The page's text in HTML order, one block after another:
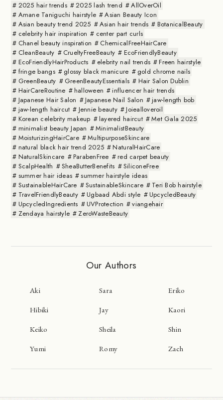
2025 hair trends 2025 lash trend
AllOverOil
Amane Taniguchi hairstyle
Asian Beauty Icon
Asian beauty trend 2025
Asian hair trends
BotanicalBeauty
celebrity hair inspiration
center part curls
Chanel beauty inspiration
ChemicalFreeHairCare
CleanBeauty
CrueltyFreeBeauty
EcoFriendlyBeauty
EcoFriendlyHairProducts
elebrity nail trends
Freen hairstyle
fringe bangs
glossy black manicure
gold chrome nails
GreenBeauty
GreenBeautyEssentials
Hair Salon Dublin
HairCareRoutine
halloween
influencer hair trends
Japanese Hair Salon
Japanese Nail Salon
jaw-length bob
jaw-length haircut
Jennie beauty
Joiealloveroil
Korean celebrity makeup
layered haircut
Met Gala 2025
minimalist beauty Japan
MinimalistBeauty
MoisturizingHairCare
MultipurposeSkincare
natural black hair trend 2025
NaturalHairCare
NaturalSkincare
ParabenFree
red carpet beauty
ScalpHealth
SheaButterBenefits
SiliconeFree
summer hair ideas
summer hairstyle ideas
SustainableHairCare
SustainableSkincare
Teri Bob hairstyle
TravelFriendlyBeauty
Ugbaad Abdi style
UpcycledBeauty
UpcycledIngredients
UVProtection
viangehair
Zendaya hairstyle
ZeroWasteBeauty
Our Authors
Aki Sara Eriko
Hibiki Jay Kaori
Keiko Sheila Shin
Yumi Romy Zach